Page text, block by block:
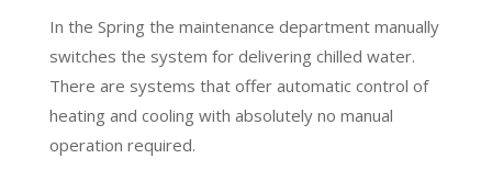
In the Spring the maintenance department manually
switches the system for delivering chilled water.
There are systems that offer automatic control of
heating and cooling with absolutely no manual
operation required.